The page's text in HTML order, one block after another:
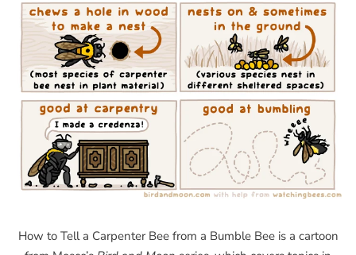
How to Tell a Carpenter Bee from a Bumble Bee is a cartoon